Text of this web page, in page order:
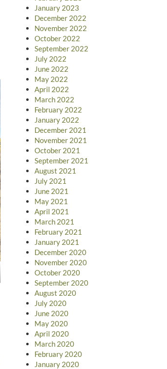
January 2023
December 2022
November 2022
October 2022
September 2022
July 2022
June 2022
May 2022
April 2022
March 2022
February 2022
January 2022
December 2021
November 2021
October 2021
September 2021
August 2021
July 2021
June 2021
May 2021
April 2021
March 2021
February 2021
January 2021
December 2020
November 2020
October 2020
September 2020
August 2020
July 2020
June 2020
May 2020
April 2020
March 2020
February 2020
January 2020